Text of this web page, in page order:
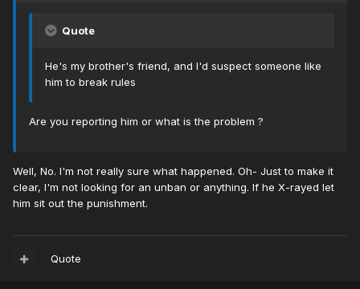
Quote
He's my brother's friend, and I'd suspect someone like
him to break rules
Are you reporting him or what is the problem ?
Well, No. I'm not really sure what happened. Oh- Just to make it
clear, I'm not looking for an unban or anything. If he X-rayed let
him sit out the punishment.
Quote